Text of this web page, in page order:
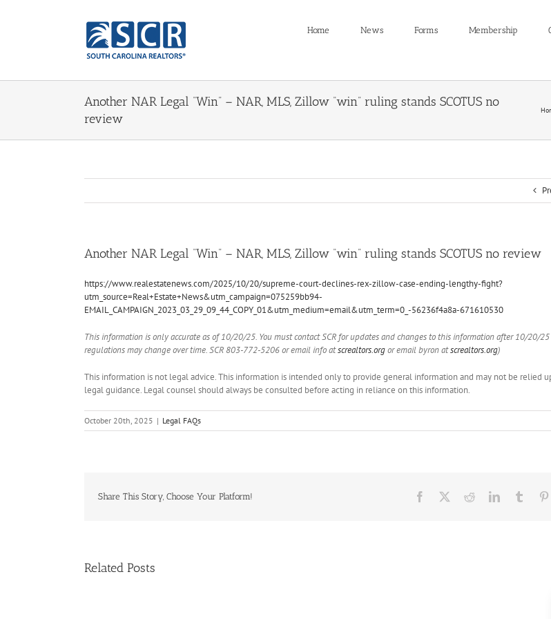
Home News Forms Membership
Another NAR Legal “Win” – NAR, MLS, Zillow “win” ruling stands SCOTUS no
review
Another NAR Legal “Win” – NAR, MLS, Zillow “win” ruling stands SCOTUS no review
https://www.realestatenews.com/2025/10/20/supreme-court-declines-rex-zillow-case-ending-lengthy-fight?
utm_source=Real+Estate+News&utm_campaign=075259bb94-
EMAIL_CAMPAIGN_2023_03_29_09_44_COPY_01&utm_medium=email&utm_term=0_-56236f4a8a-671610530
This information is only accurate as of 10/20/25. You must contact SCR for updates and changes to this information after 10/20/
regulations may change over time. SCR 803-772-5206 or email info atscrealtors.orgor email byron atscrealtors.org)
This information is not legal advice. This information is intended only to provide general information and may not be relied
legal guidance. Legal counsel should always be consulted before acting in reliance on this information.
October 20th, 2025 | Legal FAQs
Share This Story, Choose Your Platform! Facebook RedditLinkedInTumblr
Related Posts
Handle